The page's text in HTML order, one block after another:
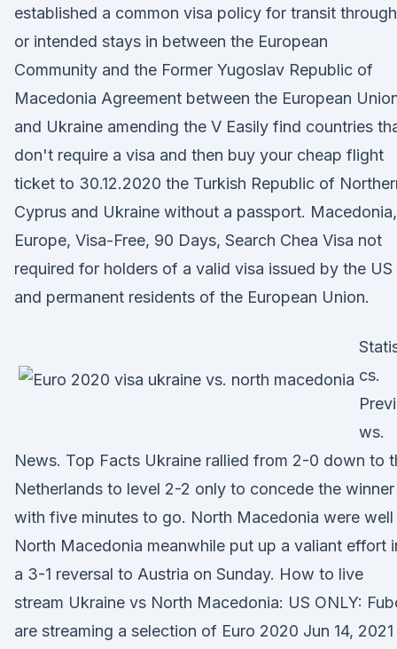
established a common visa policy for transit through
or intended stays in between the European
Community and the Former Yugoslav Republic of
Macedonia Agreement between the European
and Ukraine amending the V Easily find countries
don't require a visa and then buy your cheap flight
ticket to 30.12.2020 the Turkish Republic of
Cyprus and Ukraine without a passport. Macedonia,
Europe, Visa-Free, 90 Days, Search Chea Visa not
required for holders of a valid visa issued by the US
and permanent residents of the European Union.
cs.
ws.
News. Top Facts Ukraine rallied from 2-0 down to
Netherlands to level 2-2 only to concede the winner
with five minutes to go. North Macedonia were well
North Macedonia meanwhile put up a valiant effort
a 3-1 reversal to Austria on Sunday. How to live
stream Ukraine vs North Macedonia: US ONLY:
are streaming a selection of Euro 2020 Jun 14, 2021